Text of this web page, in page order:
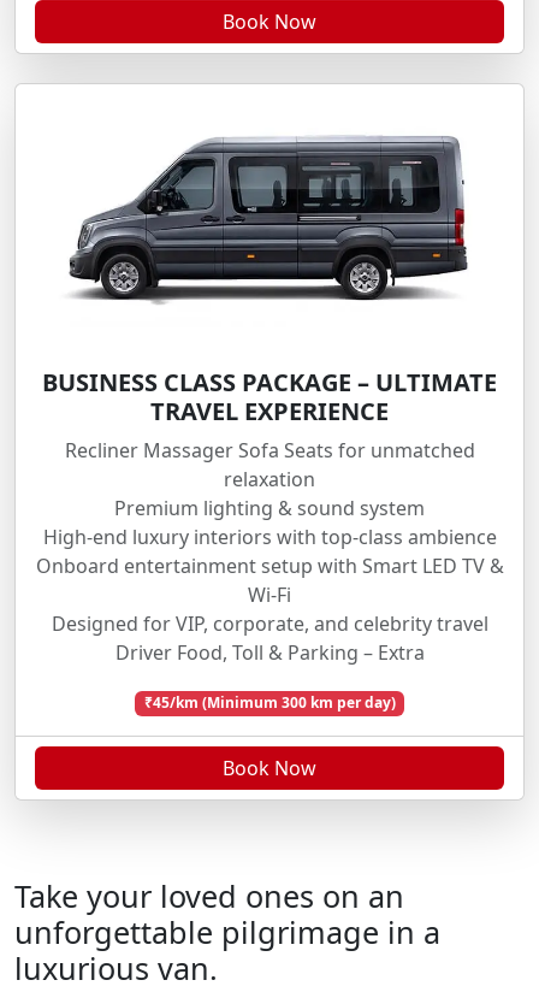
Book Now
BUSINESS CLASS PACKAGE – ULTIMATE
TRAVEL EXPERIENCE
Recliner Massager Sofa Seats for unmatched
relaxation
Premium lighting & sound system
High-end luxury interiors with top-class ambience
Onboard entertainment setup with Smart LED TV &
Wi-Fi
Designed for VIP, corporate, and celebrity travel
Driver Food, Toll & Parking – Extra
₹45/km (Minimum 300 km per day)
Book Now
Take your loved ones on an
unforgettable pilgrimage in a
luxurious van.